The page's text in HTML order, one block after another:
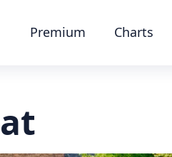
Premium Charts